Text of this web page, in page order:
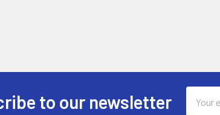
to our newsletter
Address